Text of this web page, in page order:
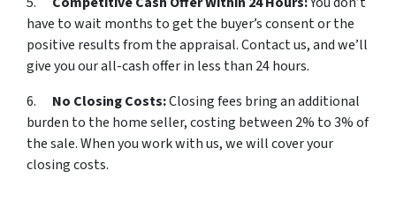
have to wait months to get the buyer’s consent or the
positive results from the appraisal. Contact us, and we’ll
give you our all-cash offer in less than 24 hours.
6. No Closing Costs:Closing fees bring an additional
burden to the home seller, costing between 2% to 3% of
the sale. When you work with us, we will cover your
closing costs.